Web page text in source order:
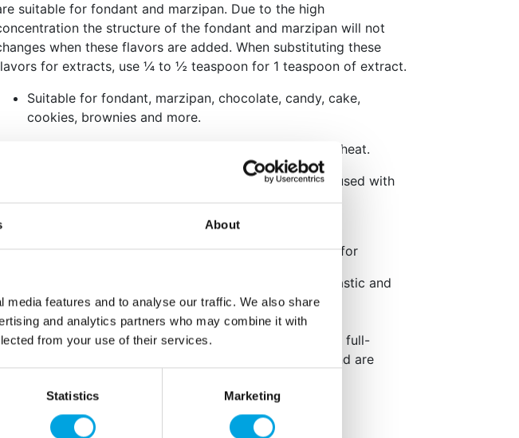
About
features and to analyse our traffic. We also share
and analytics partners who may combine it with
from your use of their services.
Statistics Marketing
suitable for fondant and marzipan. Due to the high
the structure of the fondant and marzipan will not
when these flavors are added. When substituting these
for extracts, use ¼ to ½ teaspoon for 1 teaspoon of extract.
Suitable for fondant, marzipan, chocolate, candy, cake,
cookies, brownies and more.
These flavors don”t diminish when exposed to high heat.
This product is mostly soluble in water and can be used with
chocolate.
1 bottle contains approx. 1 teaspoon.
best results, we recommend the following guidelines for
Wipe up spills quickly as prolonged contact with plastic and
counter tops may cause damage.
Do not use plastic measuring spoons and utensils.
Avoid direct contact with skin when product is used full-
strength. Some flavors such as cinnamon and almond are
Net content: 3,7 ml
Languages on the packaging: English